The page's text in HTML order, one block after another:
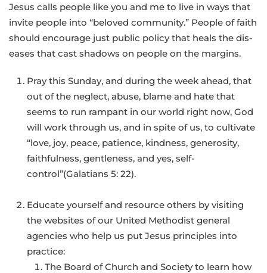
Jesus calls people like you and me to live in ways that
invite people into “beloved community.” People of faith
should encourage just public policy that heals the dis-
eases that cast shadows on people on the margins.
Pray this Sunday, and during the week ahead, that
out of the neglect, abuse, blame and hate that
seems to run rampant in our world right now, God
will work through us, and in spite of us, to cultivate
“love, joy, peace, patience, kindness, generosity,
faithfulness, gentleness, and yes, self-
control”(Galatians 5: 22).
Educate yourself and resource others by visiting
the websites of our United Methodist general
agencies who help us put Jesus principles into
practice:
The Board of Church and Society to learn how